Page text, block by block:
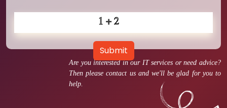
Are you interested in our IT services or need advice?
Then please contact us and we'll be glad for you to
help.
Submit